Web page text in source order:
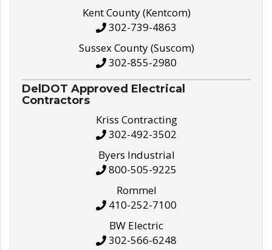
Kent County (Kentcom)
302-739-4863
Sussex County (Suscom)
302-855-2980
DelDOT Approved Electrical
Contractors
Kriss Contracting
302-492-3502
Byers Industrial
800-505-9225
Rommel
410-252-7100
BW Electric
302-566-6248